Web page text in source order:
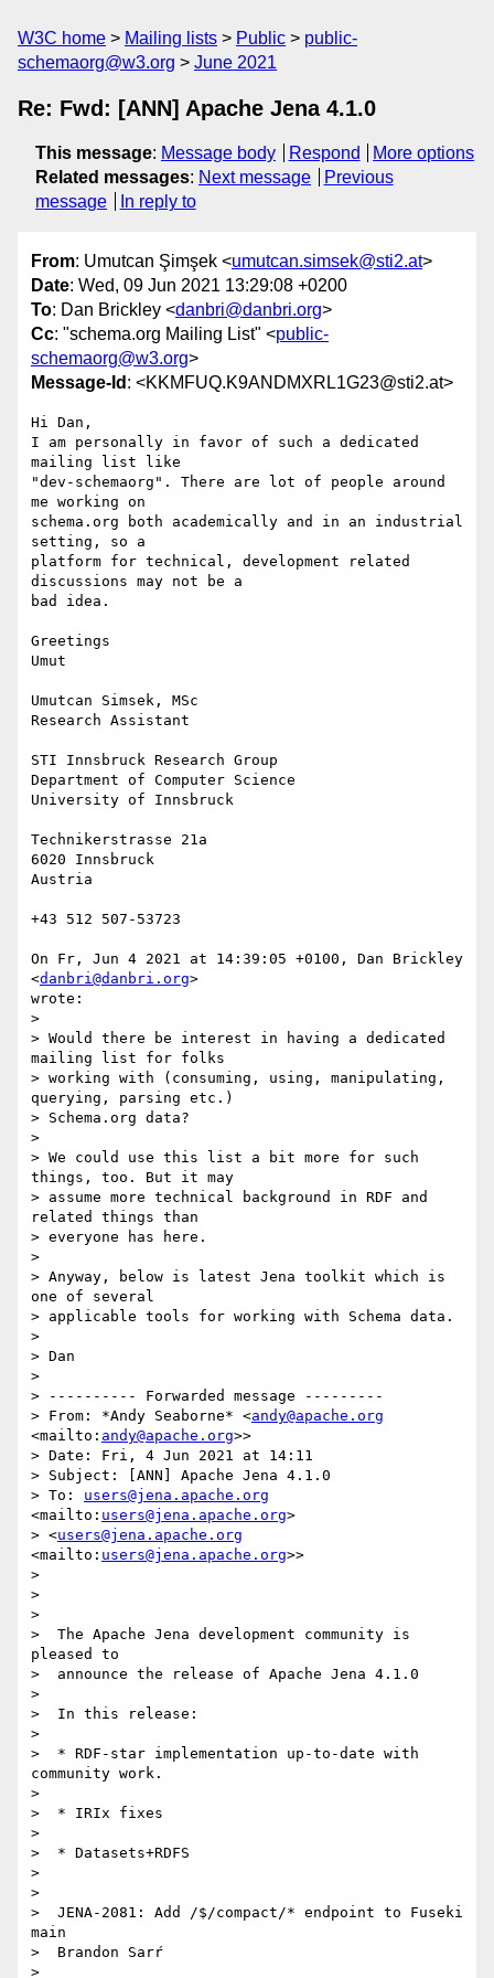
W3C home Mailing lists Public
public-
schemaorg@w3.org
June 2021
Re: Fwd: [ANN] Apache Jena 4.1.0
This message: Message body Respond
More options
Related messages: Next message
Previous
message
In reply to
From: Umutcan Şimşek <umutcan.simsek@sti2.at>
Date: Wed, 09 Jun 2021 13:29:08 +0200
To: Dan Brickley <danbri@danbri.org>
Cc: "schema.org Mailing List" <public-
schemaorg@w3.org>
Message-Id : <KKMFUQ.K9ANDMXRL1G23@sti2.at>
Hi Dan,
I am personally in favor of such a dedicated
mailing list like
"dev-schemaorg". There are lot of people around
me working on
schema.org both academically and in an industrial
setting, so a
platform for technical, development related
discussions may not be a
bad idea.
Greetings
Umut
Umutcan Simsek, MSc
Research Assistant
STI Innsbruck Research Group
Department of Computer Science
University of Innsbruck
Technikerstrasse 21a
6020 Innsbruck
Austria
+43 512 507-53723
On Fr, Jun 4 2021 at 14:39:05 +0100, Dan Brickley
<danbri@danbri.org>
wrote:
>
> Would there be interest in having a dedicated
mailing list for folks
> working with (consuming, using, manipulating,
querying, parsing etc.)
> Schema.org data?
>
> We could use this list a bit more for such
things, too. But it may
> assume more technical background in RDF and
related things than
> everyone has here.
>
> Anyway, below is latest Jena toolkit which is
one of several
> applicable tools for working with Schema data.
>
> Dan
>
> ---------- Forwarded message ---------
> From: *Andy Seaborne* <andy@apache.org
<mailto: andy@apache.org>>
> Date: Fri, 4 Jun 2021 at 14:11
> Subject: [ANN] Apache Jena 4.1.0
> To: users@jena.apache.org
<mailto: users@jena.apache.org>
> <users@jena.apache.org
<mailto: users@jena.apache.org>>
>
>
>
>  The Apache Jena development community is
pleased to
>  announce the release of Apache Jena 4.1.0
>
>  In this release:
>
>  * RDF-star implementation up-to-date with
community work.
>
>  * IRIx fixes
>
>  * Datasets+RDFS
>
>
>  JENA-2081: Add /$/compact/* endpoint to Fuseki
main
>  Brandon Sarŕ
>